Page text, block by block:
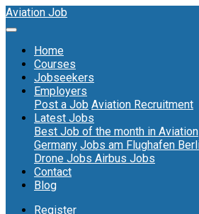
Aviation Job
Home
Courses
Jobseekers
Employers
Post a Job Aviation Recruitment
Latest Jobs
Best Job of the month in Aviation
Germany Jobs am Flughafen
Drone Jobs Airbus Jobs
Contact
Blog
Register